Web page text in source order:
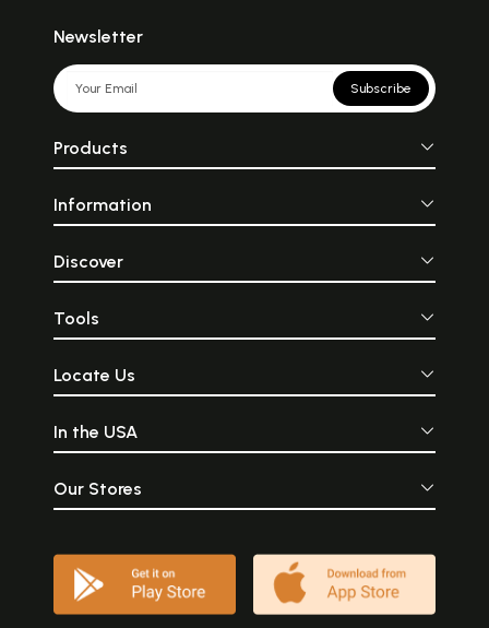
Newsletter
Subscribe
Products
Information
Discover
Tools
Locate Us
In the USA
Our Stores